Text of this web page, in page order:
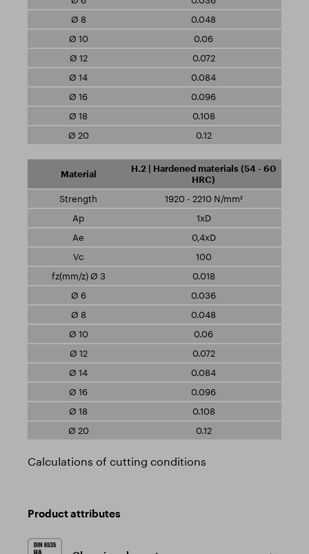
0.048
0.06
0.072
0.084
0.096
0.108
0.12
H.2 | Hardened materials (54 - 60
HRC)
1920 - 2210 N/mm²
1xD
0,4xD
100
0.018
0.036
0.048
0.06
0.072
0.084
0.096
0.108
0.12
Calculations of cutting conditions
Product attributes